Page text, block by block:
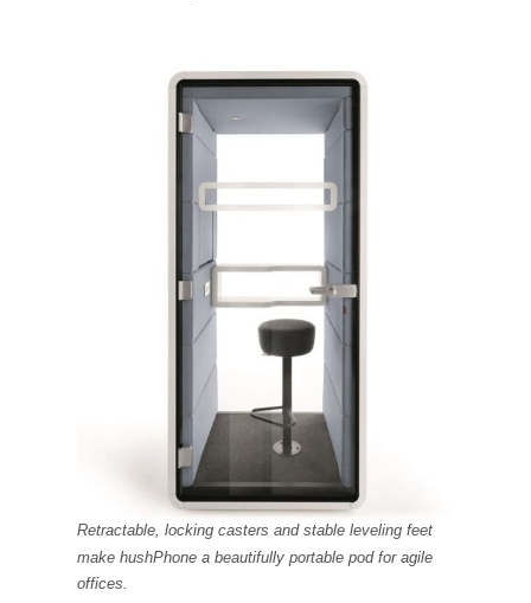
Retractable, locking casters and stable leveling feet
make hushPhone a beautifully portable pod for agile
offices.